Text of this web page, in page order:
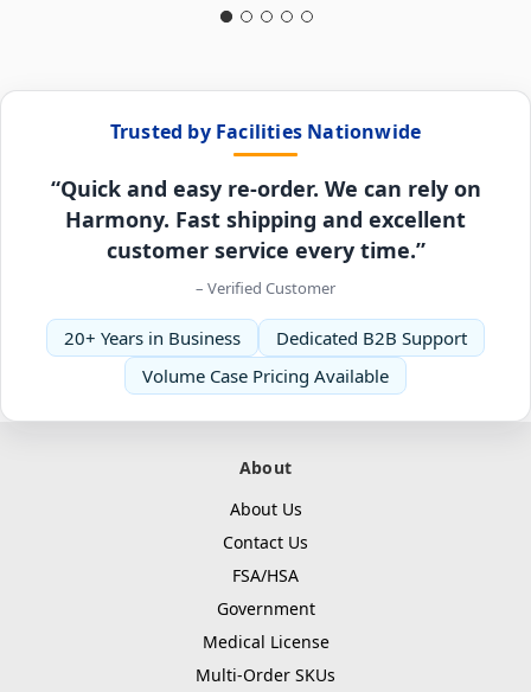
Trusted by Facilities Nationwide
“Quick and easy re-order. We can rely on
Harmony. Fast shipping and excellent
customer service every time.”
– Verified Customer
20+ Years in Business
Dedicated B2B Support
Volume Case Pricing Available
About
About Us
Contact Us
FSA/HSA
Government
Medical License
Multi-Order SKUs